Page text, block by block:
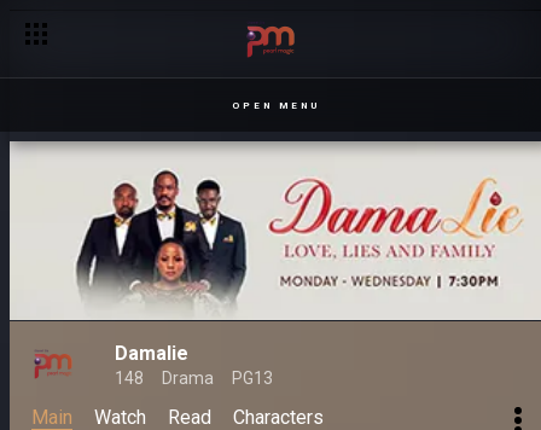
OPEN MENU
Damalie
148 Drama PG13
Main Watch Read Characters